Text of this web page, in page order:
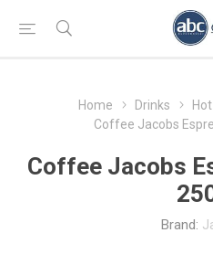
Home Drinks
Coffee Jacobs
Coffee Jacobs
Brand: